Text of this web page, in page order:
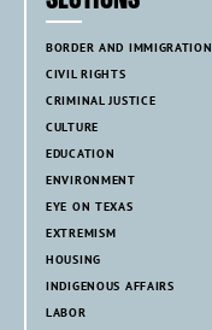
BORDER AND IMMIGRATION
CIVIL RIGHTS
CRIMINAL JUSTICE
CULTURE
EDUCATION
ENVIRONMENT
EYE ON TEXAS
EXTREMISM
HOUSING
INDIGENOUS AFFAIRS
LABOR